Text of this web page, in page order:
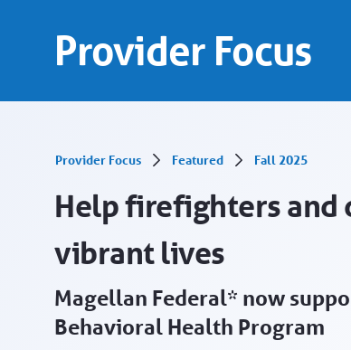
Provider Focus
Provider Focus Featured Fall 2025
Help firefighters and
vibrant lives
Magellan Federal* now
Behavioral Health Program